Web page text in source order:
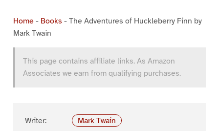
Home- Books - The Adventures of Huckleberry Finn by
Mark Twain
This page contains affiliate links. As Amazon
Associates we earn from qualifying purchases.
Writer:
Mark Twain